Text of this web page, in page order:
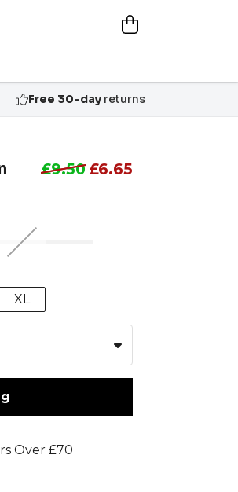
Free 30-dayreturns
£9.50 £6.65
XL
Over £70